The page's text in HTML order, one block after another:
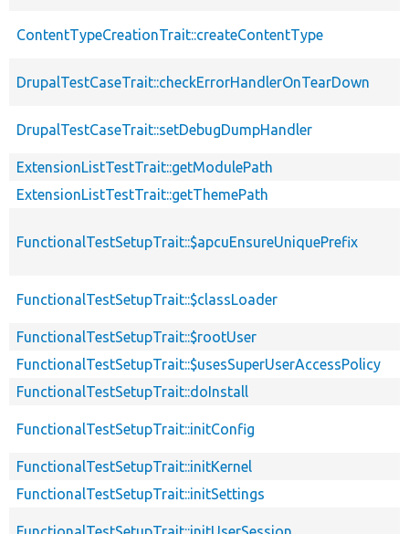
ContentTypeCreationTrait::createContentType
DrupalTestCaseTrait::checkErrorHandlerOnTearDown
DrupalTestCaseTrait::setDebugDumpHandler
ExtensionListTestTrait::getModulePath
ExtensionListTestTrait::getThemePath
FunctionalTestSetupTrait::$apcuEnsureUniquePrefix
FunctionalTestSetupTrait::$classLoader
FunctionalTestSetupTrait::$rootUser
FunctionalTestSetupTrait::$usesSuperUserAccessPolicy
FunctionalTestSetupTrait::doInstall
FunctionalTestSetupTrait::initConfig
FunctionalTestSetupTrait::initKernel
FunctionalTestSetupTrait::initSettings